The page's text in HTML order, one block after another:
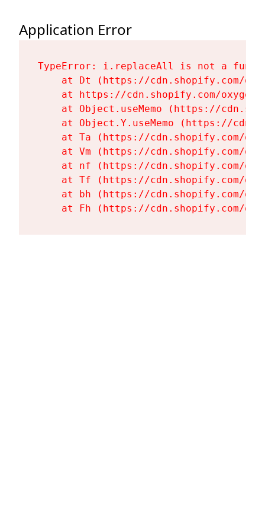
Application Error
TypeError: i.replaceAll is not a
at Dt (https://cdn.shopify.com/
at https://cdn.shopify.com/
at Object.useMemo (https://
at Object.Y.useMemo (https://
at Ta (https://cdn.shopify.com/
at Vm (https://cdn.shopify.com/
at nf (https://cdn.shopify.com/
at Tf (https://cdn.shopify.com/
at bh (https://cdn.shopify.com/
at Fh (https://cdn.shopify.com/